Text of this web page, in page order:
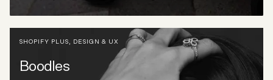
SHOPIFY PLUS DESIGN & UX
Boodles